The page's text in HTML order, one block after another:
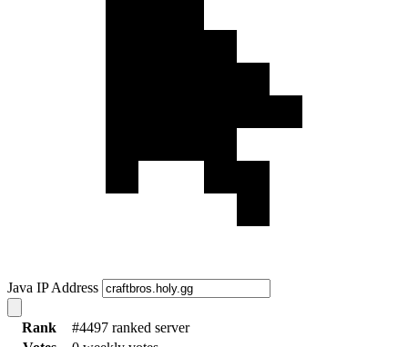
Java IP Address
Rank
#4497 ranked server